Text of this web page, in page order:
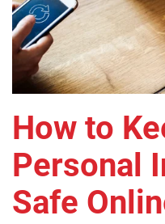
How to
Personal
Safe